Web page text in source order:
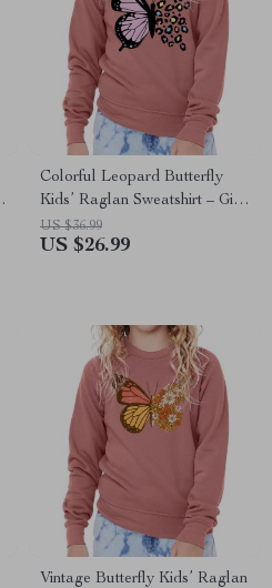
Colorful Leopard Butterfly
Kids’ Raglan Sweatshirt – Gift
for Butterfly Lover – Graphic
Apparel
US $36.99
US $26.99
Vintage Butterfly Kids’ Raglan